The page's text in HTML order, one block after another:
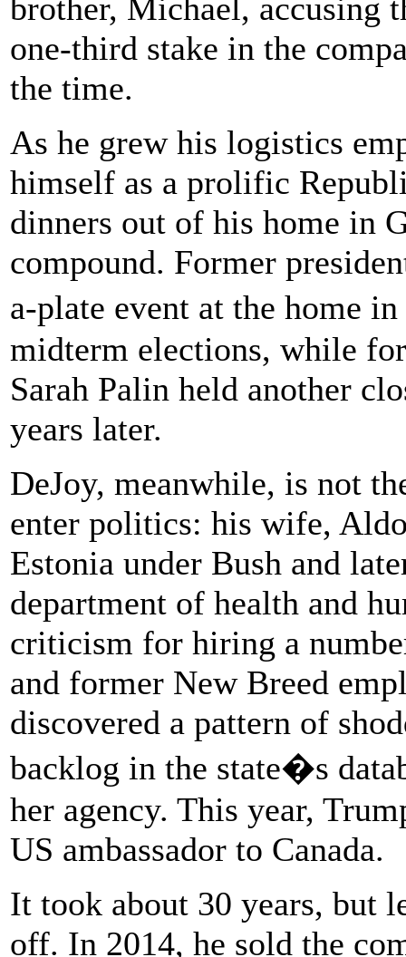
brother, Michael, accusing
one-third stake in the
the time.
As he grew his logistics
himself as a prolific
dinners out of his home in
compound. Former
a-plate event at the home
midterm elections, while
Sarah Palin held another
years later.
DeJoy, meanwhile, is not
enter politics: his wife,
Estonia under Bush and
department of health and
criticism for hiring a
and former New Breed
discovered a pattern of
backlog in the state�s
her agency. This year,
US ambassador to Canada.
It took about 30 years, but
off. In 2014, he sold the